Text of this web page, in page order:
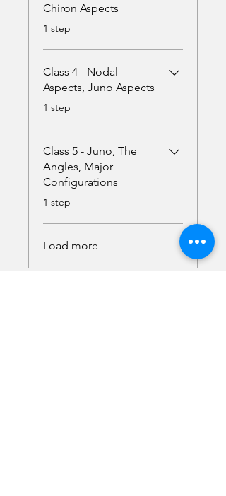
Chiron Aspects
.1 step
Class 4 - Nodal
Aspects, Juno Aspects
.1 step
Class 5 - Juno, The
Angles, Major
Configurations
.1 step
Load more